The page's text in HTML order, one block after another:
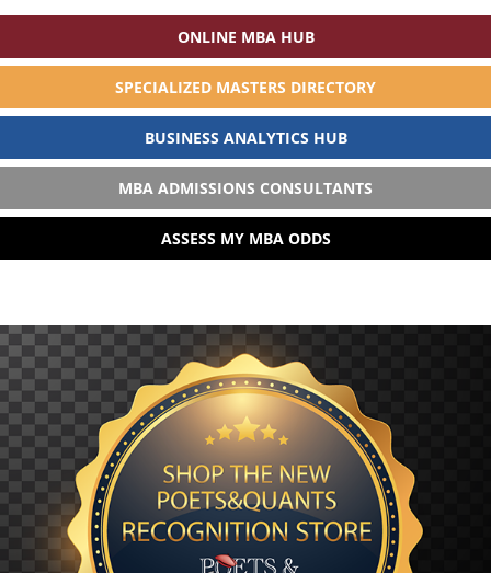
ONLINE MBA HUB
SPECIALIZED MASTERS DIRECTORY
BUSINESS ANALYTICS HUB
MBA ADMISSIONS CONSULTANTS
ASSESS MY MBA ODDS